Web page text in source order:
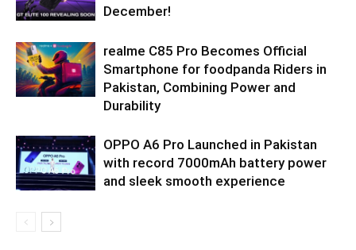
December!
realme C85 Pro Becomes Official
Smartphone for foodpanda Riders in
Pakistan, Combining Power and
Durability
OPPO A6 Pro Launched in Pakistan
with record 7000mAh battery power
and sleek smooth experience